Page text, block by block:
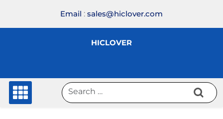
content
Email : sales@hiclover.com
HICLOVER